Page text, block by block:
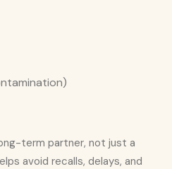
term partner, not just a
avoid recalls, delays, and